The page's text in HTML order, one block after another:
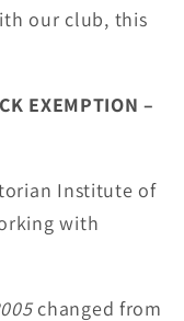
our club, this
EXEMPTION –
Institute of
with
changed from